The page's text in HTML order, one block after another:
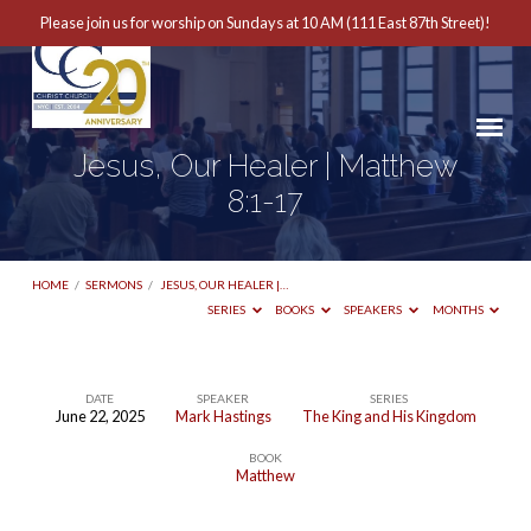
Please join us for worship on Sundays at 10 AM (111 East 87th Street)!
Jesus, Our Healer | Matthew
8:1-17
HOME / SERMONS /
JESUS, OUR HEALER |…
SERIES
BOOKS SPEAKERS MONTHS
DATE
June 22, 2025
SPEAKER
Mark Hastings
SERIES
The King and His Kingdom
BOOK
Matthew